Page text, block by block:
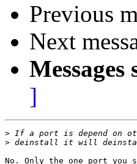
Previous
Next
Messages
]
>
>
No. Only the one port